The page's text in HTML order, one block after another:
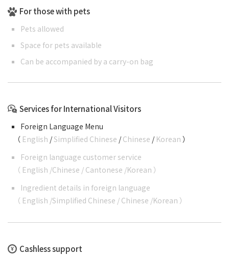
For those with pets
Pets allowed
Space for pets available
Can be accompanied by a carry-on bag
Services for International Visitors
Foreign Language Menu
（ English /Simplified Chinese /Chinese / Korean ）
Foreign language customer service
（ English /Chinese / Cantonese /Korean ）
Ingredient details in foreign language
（ English /Simplified Chinese / Chinese /Korean ）
Cashless support